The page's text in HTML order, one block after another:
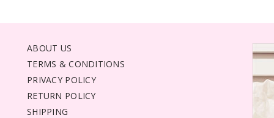
ABOUT US
TERMS & CONDITIONS
PRIVACY POLICY
RETURN POLICY
SHIPPING